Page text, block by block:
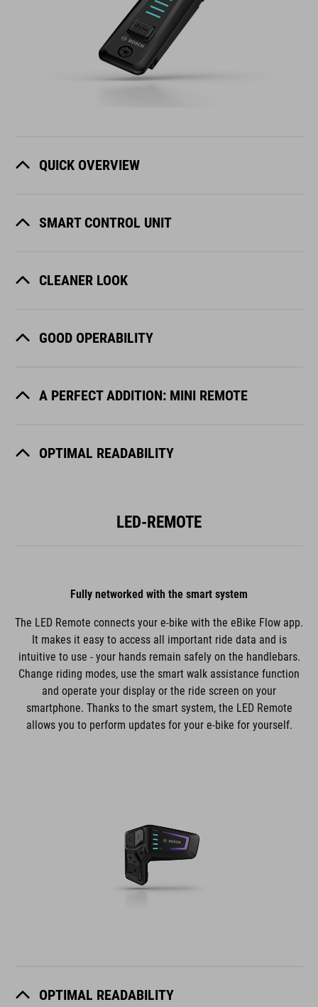
QUICK OVERVIEW
SMART CONTROL UNIT
CLEANER LOOK
GOOD OPERABILITY
A PERFECT ADDITION: MINI REMOTE
OPTIMAL READABILITY
LED-REMOTE
Fully networked with the smart system
The LED Remote connects your e-bike with the eBike Flow app.
It makes it easy to access all important ride data and is
intuitive to use - your hands remain safely on the handlebars.
Change riding modes, use the smart walk assistance function
and operate your display or the ride screen on your
smartphone. Thanks to the smart system, the LED Remote
allows you to perform updates for your e-bike for yourself.
OPTIMAL READABILITY